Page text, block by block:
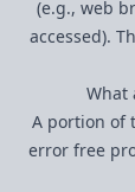
(e.g., web
accessed).
What
A portion of
error free